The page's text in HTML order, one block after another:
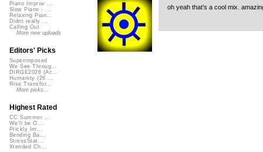
oh yeah that’s a cool mix.
Piano Improv ...
Slow Piano - ...
Relaxing Pian...
Didnt really ...
Calling Out
More new uploads
Editors' Picks
Superimposed
We See Throug...
DIRGE2026 (Ac...
Humanity (26 ...
Rise Transfor...
More picks...
Highest Rated
CC Summer ...
We'll be O...
Prickly Im...
Bending Ba...
StressStat...
Xtended Ch...